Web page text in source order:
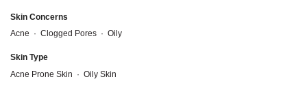
Skin Concerns
Acne · Clogged Pores · Oily
Skin Type
Acne Prone Skin · Oily Skin